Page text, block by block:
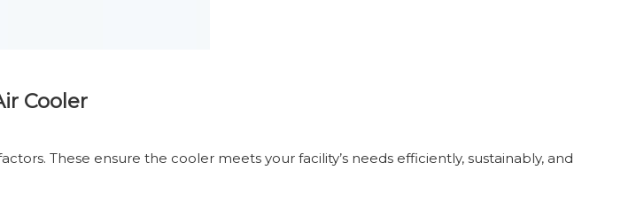
Cooler
These ensure the cooler meets your facility’s needs efficiently, sustainably, and